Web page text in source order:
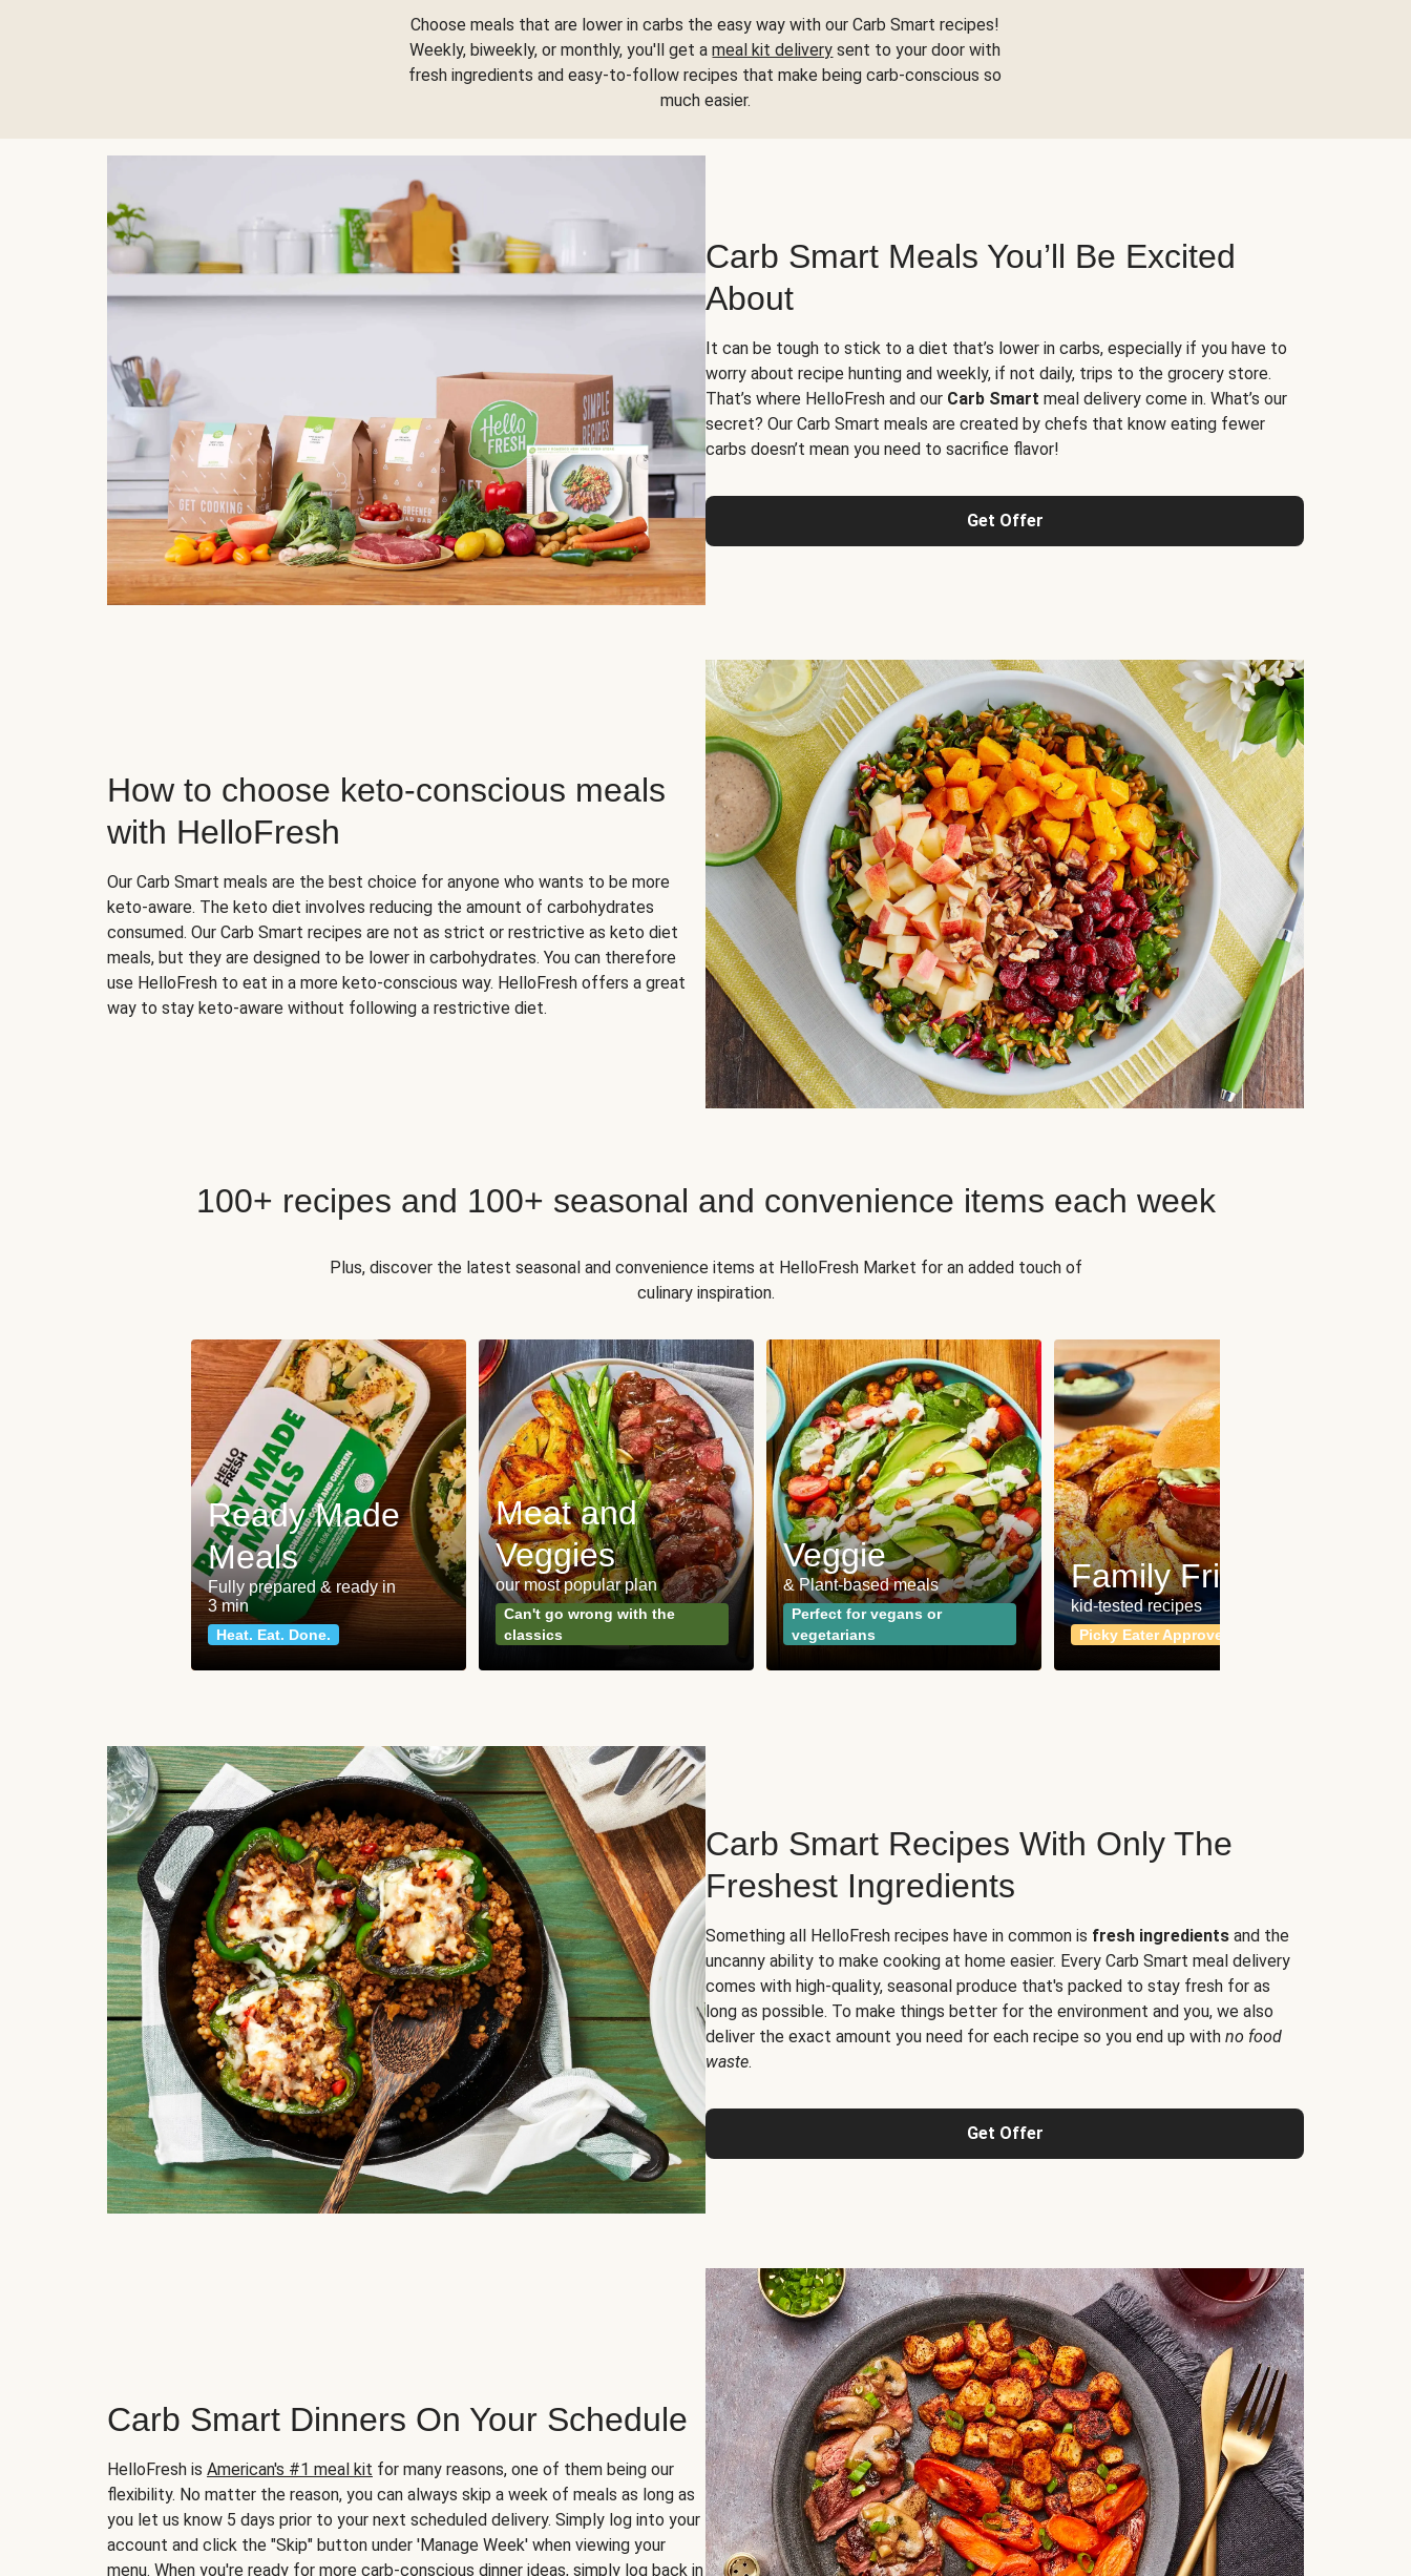
Choose meals that are lower in carbs the easy way with our Carb Smart recipes!
Weekly, biweekly, or monthly, you'll get ameal kit delivery sent to your door with
fresh ingredients and easy-to-follow recipes that make being carb-conscious so
much easier.
Carb Smart Meals You’ll Be Excited
About
It can be tough to stick to a diet that’s lower in carbs, especially if you have to
worry about recipe hunting and weekly, if not daily, trips to the grocery store.
That’s where HelloFresh and our Carb Smart meal delivery come in. What’s our
secret? Our Carb Smart meals are created by chefs that know eating fewer
carbs doesn’t mean you need to sacrifice flavor!
Get Offer
How to choose keto-conscious meals
with HelloFresh
Our Carb Smart meals are the best choice for anyone who wants to be more
keto-aware. The keto diet involves reducing the amount of carbohydrates
consumed. Our Carb Smart recipes are not as strict or restrictive as keto diet
meals, but they are designed to be lower in carbohydrates. You can therefore
use HelloFresh to eat in a more keto-conscious way. HelloFresh offers a great
way to stay keto-aware without following a restrictive diet.
100+ recipes and 100+ seasonal and convenience items each week
Plus, discover the latest seasonal and convenience items at HelloFresh Market for an added touch of
culinary inspiration.
Ready Made
Meals
Fully prepared & ready in
3 min
Heat. Eat. Done.
Meat and
Veggies
our most popular plan
Can't go wrong with the
classics
Veggie
& Plant-based meals
Perfect for vegans or
vegetarians
Family Friendly
kid-tested recipes
Picky Eater Approved
Carb Smart Recipes With Only The
Freshest Ingredients
Something all HelloFresh recipes have in common is fresh ingredients and the
uncanny ability to make cooking at home easier. Every Carb Smart meal delivery
comes with high-quality, seasonal produce that's packed to stay fresh for as
long as possible. To make things better for the environment and you, we also
deliver the exact amount you need for each recipe so you end up with no food
waste.
Get Offer
Carb Smart Dinners On Your Schedule
HelloFresh is American's #1 meal kit for many reasons, one of them being our
flexibility. No matter the reason, you can always skip a week of meals as long as
you let us know 5 days prior to your next scheduled delivery. Simply log into your
account and click the "Skip" button under 'Manage Week' when viewing your
menu. When you're ready for more carb-conscious dinner ideas, simply log back in